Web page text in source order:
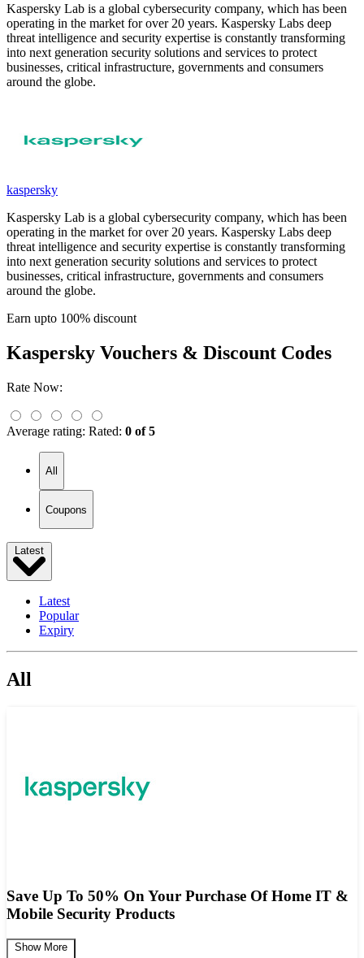
Kaspersky Lab is a global cybersecurity company, which has been
operating in the market for over 20 years. Kaspersky Labs deep
threat intelligence and security expertise is constantly transforming
into next generation security solutions and services to protect
businesses, critical infrastructure, governments and consumers
around the globe.
kaspersky
Kaspersky Lab is a global cybersecurity company, which has been
operating in the market for over 20 years. Kaspersky Labs deep
threat intelligence and security expertise is constantly transforming
into next generation security solutions and services to protect
businesses, critical infrastructure, governments and consumers
around the globe.
Earn upto 100% discount
Kaspersky Vouchers & Discount Codes
Rate Now:
Average rating: Rated: 0 of 5
All
Coupons
Latest
Latest
Popular
Expiry
All
Save Up To 50% On Your Purchase Of Home IT &
Mobile Security Products
Show More